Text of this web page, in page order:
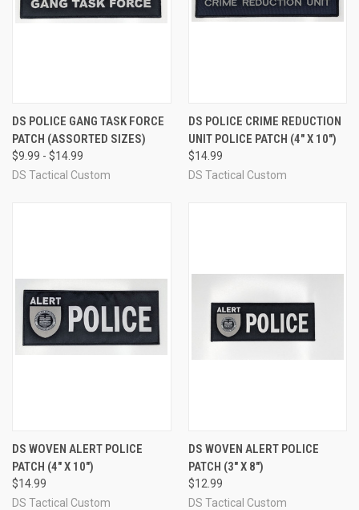
DS POLICE GANG TASK FORCE
PATCH (ASSORTED SIZES)
$9.99 - $14.99
DS Tactical Custom
DS POLICE CRIME REDUCTION
UNIT POLICE PATCH (4" X 10")
$14.99
DS Tactical Custom
DS WOVEN ALERT POLICE
PATCH (4" X 10")
$14.99
DS Tactical Custom
DS WOVEN ALERT POLICE
PATCH (3" X 8")
$12.99
DS Tactical Custom